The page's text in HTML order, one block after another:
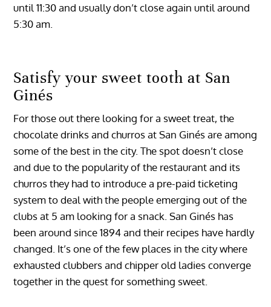
until 11:30 and usually don’t close again until around
5:30 am.
Satisfy your sweet tooth at San
Ginés
For those out there looking for a sweet treat, the
chocolate drinks and churros at San Ginés are among
some of the best in the city. The spot doesn’t close
and due to the popularity of the restaurant and its
churros they had to introduce a pre-paid ticketing
system to deal with the people emerging out of the
clubs at 5 am looking for a snack. San Ginés has
been around since 1894 and their recipes have hardly
changed. It’s one of the few places in the city where
exhausted clubbers and chipper old ladies converge
together in the quest for something sweet.